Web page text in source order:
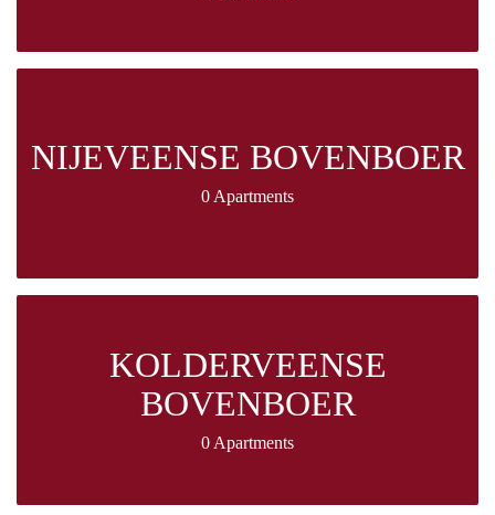
NIJEVEENSE BOVENBOER
0 Apartments
KOLDERVEENSE
BOVENBOER
0 Apartments